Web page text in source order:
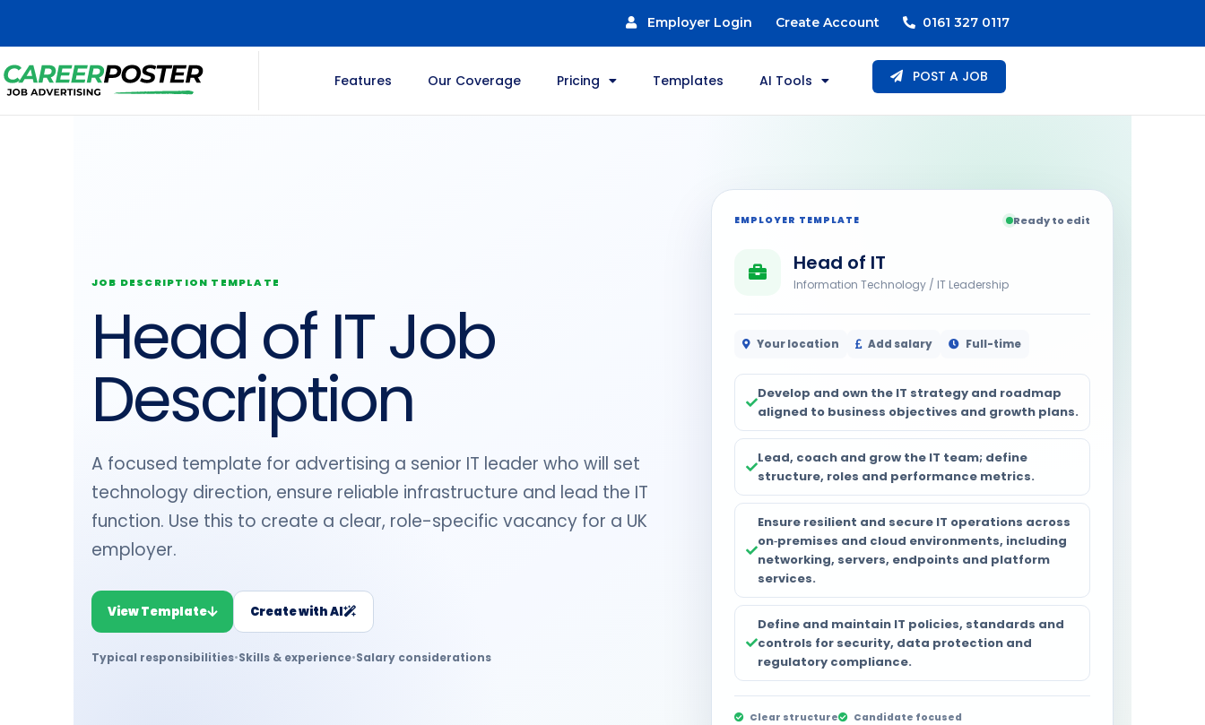
Employer Login Create Account 0161 327 0117
Features Our Coverage Pricing Templates AI Tools POST A JOB
JOB DESCRIPTION TEMPLATE
Head of IT Job
Description
A focused template for advertising a senior IT leader who will set
technology direction, ensure reliable infrastructure and lead the IT
function. Use this to create a clear, role-specific vacancy for a UK
employer.
View Template Create with AI
Typical responsibilities•Skills & experience•Salary considerations
EMPLOYER TEMPLATE Ready to edit
Head of IT
Information Technology / IT Leadership
Your location Add salary Full-time
Develop and own the IT strategy and roadmap
aligned to business objectives and growth plans.
Lead, coach and grow the IT team; define
structure, roles and performance metrics.
Ensure resilient and secure IT operations across
on‑premises and cloud environments, including
networking, servers, endpoints and platform
services.
Define and maintain IT policies, standards and
controls for security, data protection and
regulatory compliance.
Clear structure Candidate focused